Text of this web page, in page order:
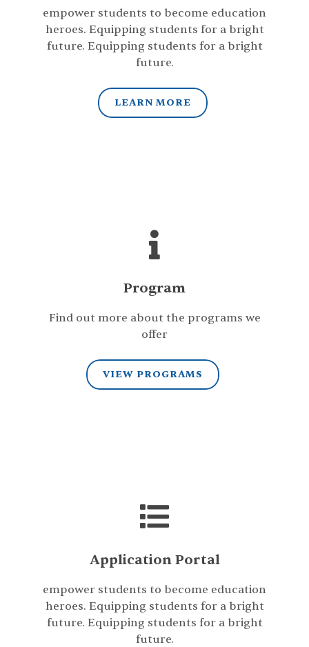
empower students to become education
heroes. Equipping students for a bright
future. Equipping students for a bright
future.
LEARN MORE
Program
Find out more about the programs we
offer
VIEW PROGRAMS
Application Portal
empower students to become education
heroes. Equipping students for a bright
future. Equipping students for a bright
future.